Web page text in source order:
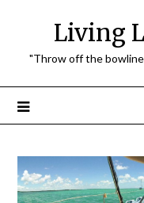
Living
"Throw off the